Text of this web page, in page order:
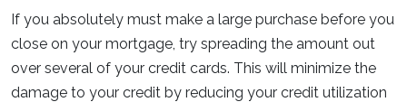
If you absolutely must make a large purchase before you
close on your mortgage, try spreading the amount out
over several of your credit cards. This will minimize the
damage to your credit by reducing your credit utilization